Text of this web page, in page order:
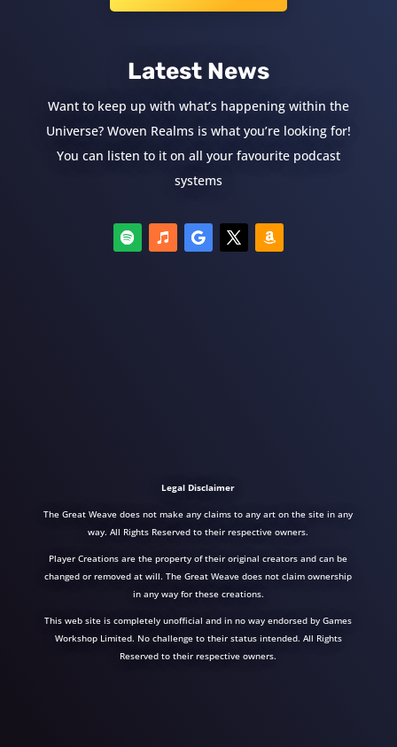
Latest News
Want to keep up with what’s happening within the
Universe? Woven Realms is what you’re looking for!
You can listen to it on all your favourite podcast
systems
Legal Disclaimer
The Great Weave does not make any claims to any art on the site in any
way. All Rights Reserved to their respective owners.
Player Creations are the property of their original creators and can be
changed or removed at will. The Great Weave does not claim ownership
in any way for these creations.
This web site is completely unofficial and in no way endorsed by Games
Workshop Limited. No challenge to their status intended. All Rights
Reserved to their respective owners.